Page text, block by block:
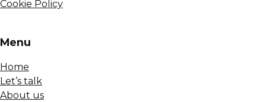
Cookie Policy
Menu
Home
Let’s talk
About us